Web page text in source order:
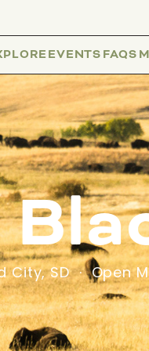
EVENTS FAQS
City, SD · Open